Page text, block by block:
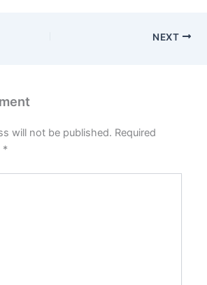
NEXT
will not be published. Required
*